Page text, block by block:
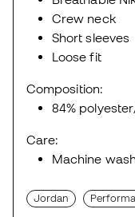
Crew neck
Short sleeves
Loose fit
Composition:
84%
Care:
Machine wash
Jordan